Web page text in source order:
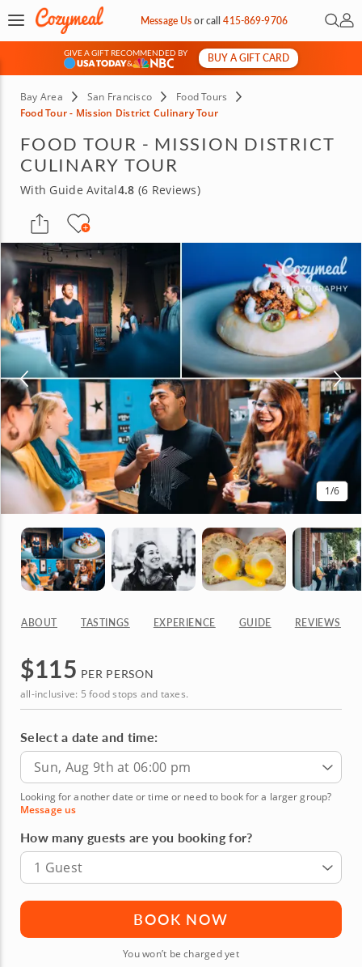
Message Usorcall415-869-9706 Open
My
GIVE A GIFT RECOMMENDED BY
&
BUY A GIFT CARD
Bay Area San Francisco
Food Tours
Food Tour - Mission District Culinary Tour
FOOD TOUR - MISSION DISTRICT
CULINARY TOUR
With Guide Avital4.8 (6 Reviews)
1/6
ABOUT TASTINGS EXPERIENCE GUIDE REVIEWS
$115 PER PERSON
all-inclusive: 5 food stops and taxes.
Select a date and time:
Sun, Aug 9th at 06:00 pm
Looking for another date or time or need to book for a larger group?
Message us
How many guests are you booking for?
1 Guest
BOOK NOW
You won’t be charged yet